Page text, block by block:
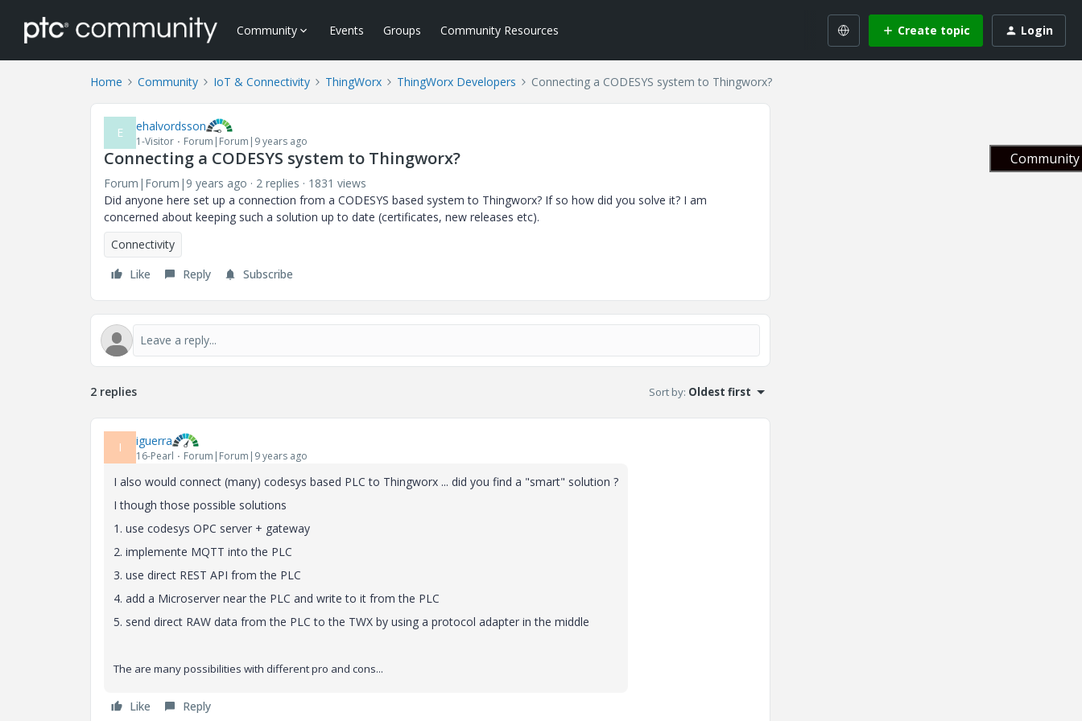
Community Events Groups Community Resources Create topic Login
Home Community IoT & Connectivity ThingWorx ThingWorx Developers Connecting a CODESYS system to Thingworx?
E ehalvordsson
1-Visitor Forum|Forum|9 years ago
Connecting a CODESYS system to Thingworx?
Forum|Forum|9 years ago 2 replies
1831 views
Did anyone here set up a connection from a CODESYS based system to Thingworx? If so how did you solve it? I am
concerned about keeping such a solution up to date (certificates, new releases etc).
Connectivity
Like
Reply Subscribe
2 replies Sort by: Oldest first
I iguerra
16-Pearl Forum|Forum|9 years ago
I also would connect (many) codesys based PLC to Thingworx ... did you find a "smart" solution ?
I though those possible solutions
1. use codesys OPC server + gateway
2. implemente MQTT into the PLC
3. use direct REST API from the PLC
4. add a Microserver near the PLC and write to it from the PLC
5. send direct RAW data from the PLC to the TWX by using a protocol adapter in the middle
The are many possibilities with different pro and cons...
Like Reply